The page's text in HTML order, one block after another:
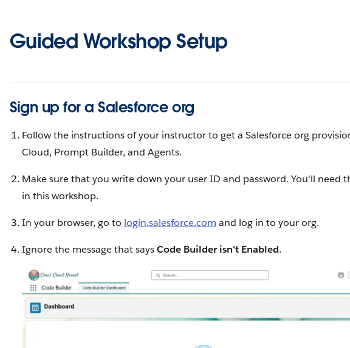
Guided Workshop Setup
Sign up for a Salesforce org
Follow the instructions of your instructor to get a Salesforce org
Cloud, Prompt Builder, and Agents.
Make sure that you write down your user ID and password. You'll need
in this workshop.
In your browser, go to login.salesforce.com and log in to your org.
Ignore the message that saysCode Builder isn't Enabled.